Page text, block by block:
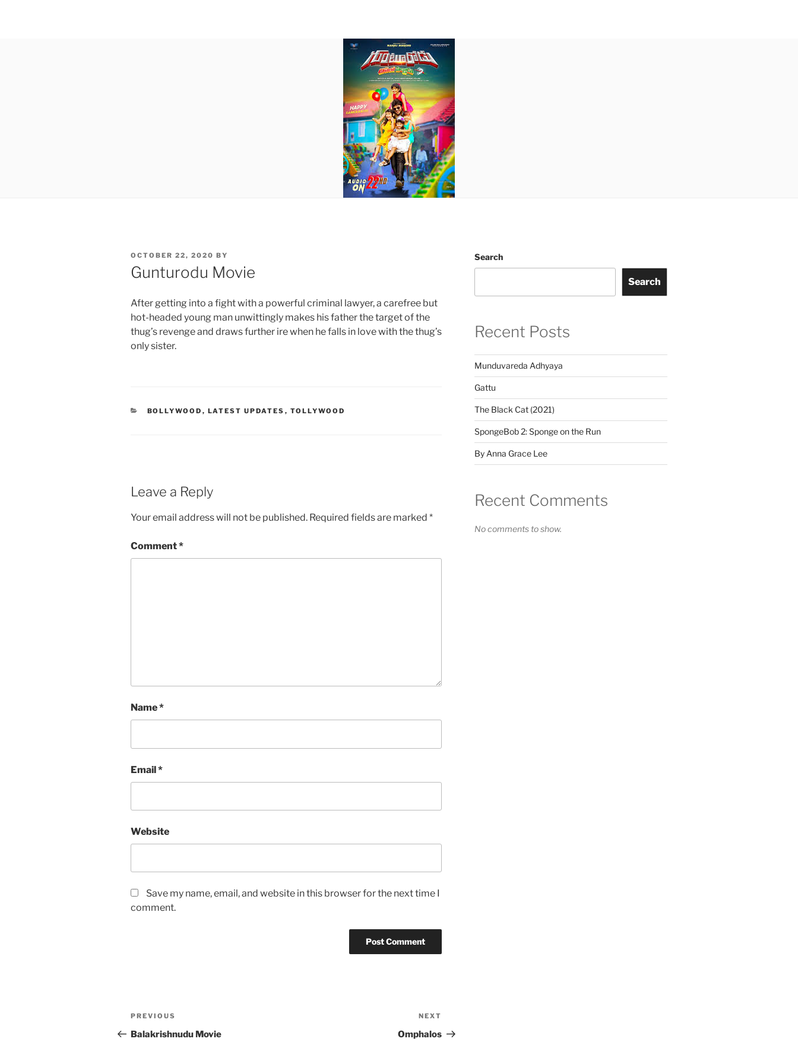
POSTED
ON
OCTOBER 22, 2020 BY
Gunturodu Movie
After getting into a fight with a powerful criminal lawyer, a carefree but
hot-headed young man unwittingly makes his father the target of the
thug’s revenge and draws further ire when he falls in love with the thug’s
only sister.
CATEGORIES
BOLLYWOOD , LATEST UPDATES , TOLLYWOOD
Leave a Reply
Your email address will not be published. Required fields are marked *
Comment*
Name*
Email*
Website
Save my name, email, and website in this browser for the next time I
comment.
Post
navigation
Previous
Post
PREVIOUS
Balakrishnudu Movie
Post
NEXT
Omphalos
Search
Search
Recent Posts
Munduvareda Adhyaya
Gattu
The Black Cat (2021)
SpongeBob 2: Sponge on the Run
By Anna Grace Lee
Recent Comments
No comments to show.